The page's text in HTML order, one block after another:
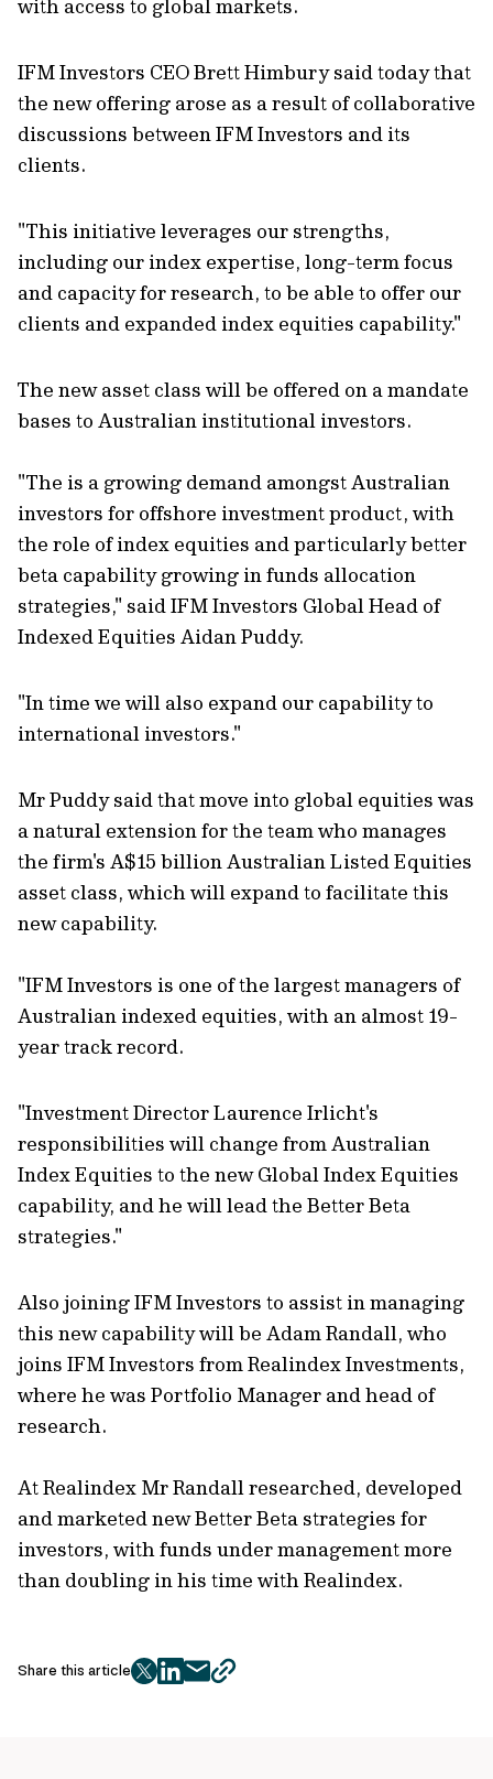
with access to global markets.
IFM Investors CEO Brett Himbury said today that
the new offering arose as a result of collaborative
discussions between IFM Investors and its
clients.
"This initiative leverages our strengths,
including our index expertise, long-term focus
and capacity for research, to be able to offer our
clients and expanded index equities capability."
The new asset class will be offered on a mandate
bases to Australian institutional investors.
"The is a growing demand amongst Australian
investors for offshore investment product, with
the role of index equities and particularly better
beta capability growing in funds allocation
strategies," said IFM Investors Global Head of
Indexed Equities Aidan Puddy.
"In time we will also expand our capability to
international investors."
Mr Puddy said that move into global equities was
a natural extension for the team who manages
the firm's A$15 billion Australian Listed Equities
asset class, which will expand to facilitate this
new capability.
"IFM Investors is one of the largest managers of
Australian indexed equities, with an almost 19-
year track record.
"Investment Director Laurence Irlicht's
responsibilities will change from Australian
Index Equities to the new Global Index Equities
capability, and he will lead the Better Beta
strategies."
Also joining IFM Investors to assist in managing
this new capability will be Adam Randall, who
joins IFM Investors from Realindex Investments,
where he was Portfolio Manager and head of
research.
At Realindex Mr Randall researched, developed
and marketed new Better Beta strategies for
investors, with funds under management more
than doubling in his time with Realindex.
Share this article
twitter
facebook
mailcopy